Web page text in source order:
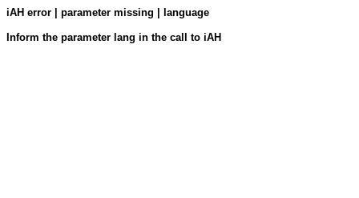
iAH error | parameter missing | language
Inform the parameter lang in the call to iAH